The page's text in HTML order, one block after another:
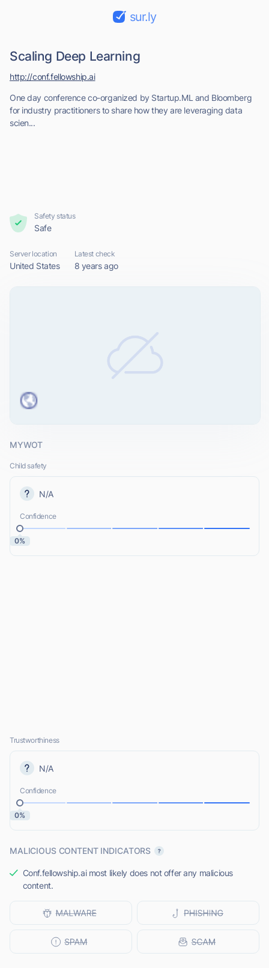
sur.ly
Scaling Deep Learning
One day conference co-organized by Startup.ML and Bloomberg
for industry practitioners to share how they are leveraging data
scien...
http://conf.fellowship.ai
Safety status
Safe
Server location
United States
Latest check
8 years ago
MYWOT
Child safety
N/A
Confidence
0%
Trustworthiness
N/A
Confidence
0%
MALICIOUS CONTENT INDICATORS
Conf.fellowship.ai most likely does not offer any malicious
content.